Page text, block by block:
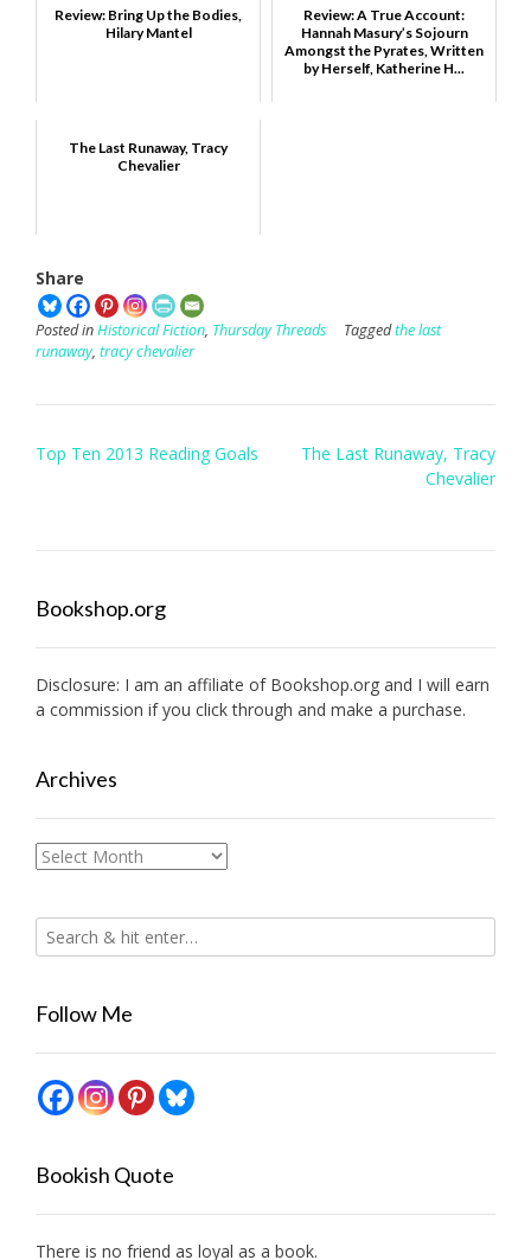
Review: Bring Up the Bodies,
Hilary Mantel
Review: A True Account:
Hannah Masury’s Sojourn
Amongst the Pyrates, Written
by Herself, Katherine H...
The Last Runaway, Tracy
Chevalier
Share
Posted inHistorical Fiction, Thursday Threads Taggedthe last
runaway, tracy chevalier
Post
Top Ten 2013 Reading Goals
The Last Runaway, Tracy
Chevalier
Bookshop.org
Disclosure: I am an affiliate of Bookshop.org and I will earn
a commission if you click through and make a purchase.
Archives
Archives
Follow Me
Bookish Quote
There is no friend as loyal as a book.